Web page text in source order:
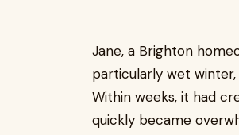
Jane, a Brighton
particularly wet
Within weeks, it had
quickly became